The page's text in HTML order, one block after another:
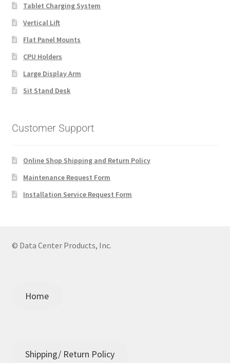
Tablet Charging System
Vertical Lift
Flat Panel Mounts
CPU Holders
Large Display Arm
Sit Stand Desk
Customer Support
Online Shop Shipping and Return Policy
Maintenance Request Form
Installation Service Request Form
© Data Center Products, Inc.
Home
Shipping/ Return Policy